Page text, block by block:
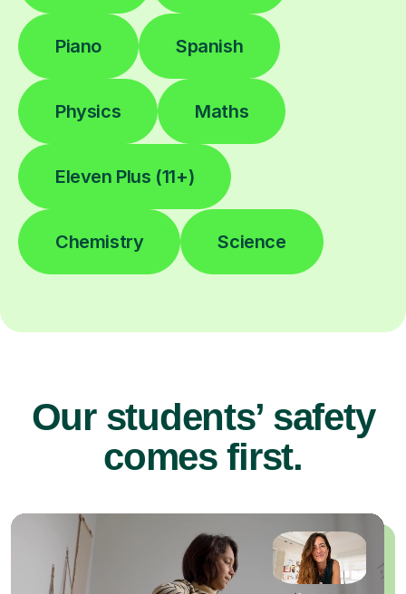
Piano Spanish
Physics Maths
Eleven Plus (11+)
Chemistry Science
Our students’ safety
comes first.